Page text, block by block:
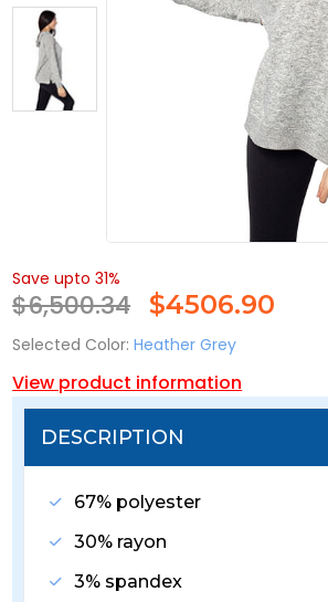
Save upto 31%
$6,500.34 $4506.90
Selected Color: Heather Grey
View product information
DESCRIPTION
67% polyester
30% rayon
3% spandex